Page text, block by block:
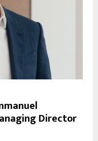
Director